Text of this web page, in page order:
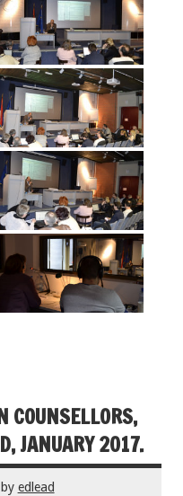
COUNSELLORS,
JANUARY 2017.
by edlead